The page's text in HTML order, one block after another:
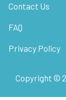
Contact Us
FAQ
Privacy Policy
Copyright ©